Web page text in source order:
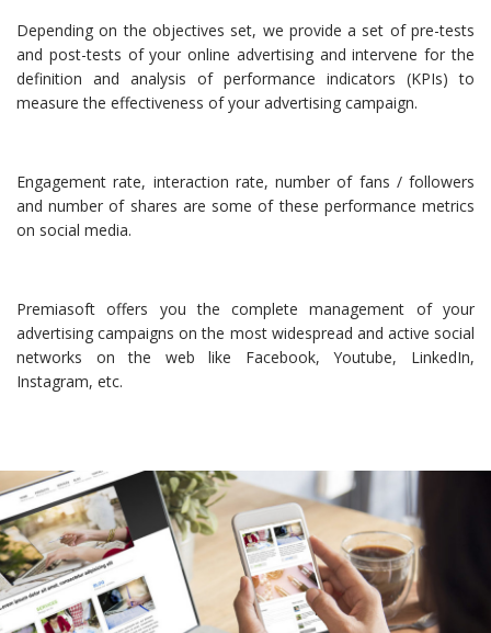
Depending on the objectives set, we provide a set of pre-tests
and post-tests of your online advertising and intervene for the
definition and analysis of performance indicators (KPIs) to
measure the effectiveness of your advertising campaign.
Engagement rate, interaction rate, number of fans / followers
and number of shares are some of these performance metrics
on social media.
Premiasoft offers you the complete management of your
advertising campaigns on the most widespread and active social
networks on the web like Facebook, Youtube, LinkedIn,
Instagram, etc.